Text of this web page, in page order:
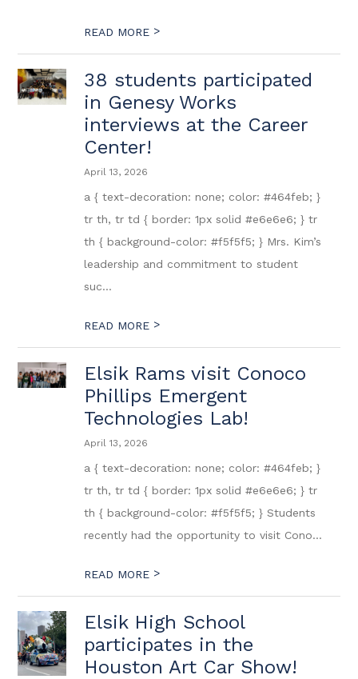
READ MORE >
38 students participated
in Genesy Works
interviews at the Career
Center!
April 13, 2026
a { text-decoration: none; color: #464feb; }
tr th, tr td { border: 1px solid #e6e6e6; } tr
th { background-color: #f5f5f5; } Mrs. Kim’s
leadership and commitment to student
suc...
READ MORE >
Elsik Rams visit Conoco
Phillips Emergent
Technologies Lab!
April 13, 2026
a { text-decoration: none; color: #464feb; }
tr th, tr td { border: 1px solid #e6e6e6; } tr
th { background-color: #f5f5f5; } Students
recently had the opportunity to visit Cono...
READ MORE >
Elsik High School
participates in the
Houston Art Car Show!